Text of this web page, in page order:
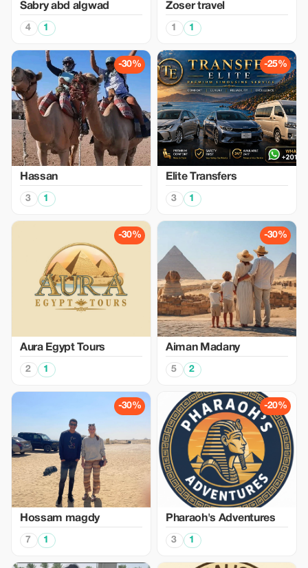
Sabry abd algwad
4 1
Zoser travel
1 1
-30%
Hassan
3 1
-25%
Elite Transfers
3 1
-30%
Aura Egypt Tours
2 1
-30%
Aiman Madany
5 2
-30%
Hossam magdy
7 1
-20%
Pharaoh's Adventures
3 1